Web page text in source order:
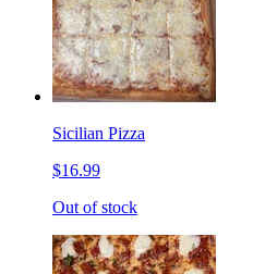
Sicilian Pizza
$16.99
Out of stock